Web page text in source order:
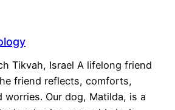
Tikvah, Israel A lifelong friend
friend reflects, comforts,
worries. Our dog, Matilda, is a